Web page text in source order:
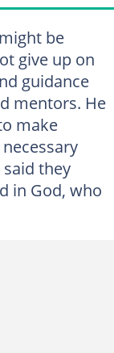
be
give up on
guidance
mentors. He
make
they
in God, who